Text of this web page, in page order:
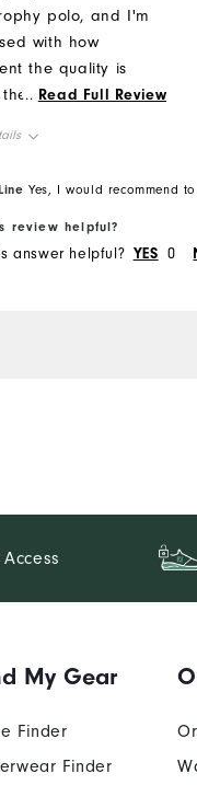
polo, and I'm
with how
the quality is
styles. The shirts
a meeting or
outside. My only
I wish there
... Read Full Review
SizeYes, I would recommend
review helpful?
answer helpful? YES 0
My Gear
Finder
Finder